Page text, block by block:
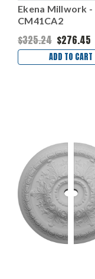
Ekena Millwork -
CM41CA2
$325.24 $276.45
ADD TO CART